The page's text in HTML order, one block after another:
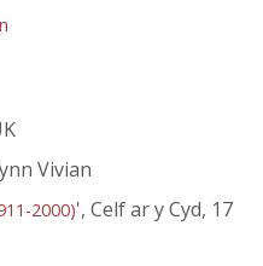
Vivian
2000)', Celf ar y Cyd, 17